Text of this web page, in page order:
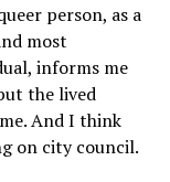
person, as a
most
informs me
the lived
And I think
on city council.